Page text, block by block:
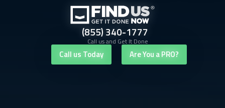
(855) 340-1777
Call us and Get It Done
Call us Today Are You a PRO?